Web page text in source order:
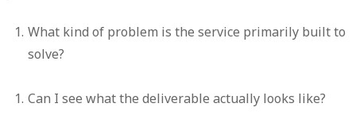
What kind of problem is the service primarily built to
solve?
Can I see what the deliverable actually looks like?